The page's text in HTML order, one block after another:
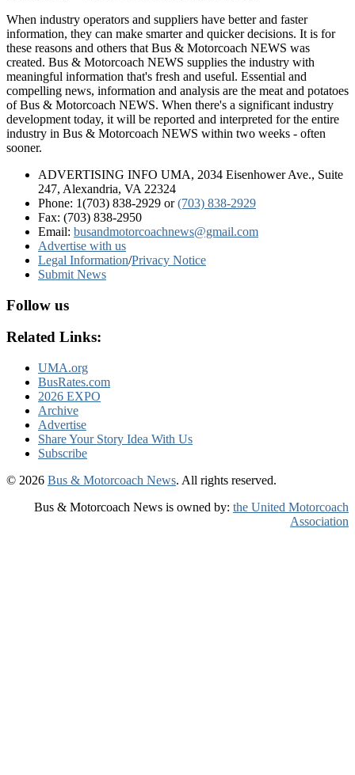
When industry operators and suppliers have better and faster
information, they can make smarter and quicker decisions. It is for
these reasons and others that Bus & Motorcoach NEWS was
created. Bus & Motorcoach NEWS supplies the industry with
meaningful information that's fresh and useful. Essential and
compelling news, information and analysis are the meat and potatoes
of Bus & Motorcoach NEWS. When there's a significant industry
development today, it will be reported and interpreted for the entire
industry in Bus & Motorcoach NEWS within two weeks - often
sooner.
ADVERTISING INFO UMA, 2034 Eisenhower Ave., Suite
247, Alexandria, VA 22324
Phone: 1(703) 838-2929 or(703) 838-2929
Fax: (703) 838-2950
Email: busandmotorcoachnews@gmail.com
Advertise with us
Legal Information/Privacy Notice
Submit News
Follow us
Related Links:
UMA.org
BusRates.com
2026 EXPO
Archive
Advertise
Share Your Story Idea With Us
Subscribe
© 2026 Bus & Motorcoach News. All rights reserved.
Bus & Motorcoach News is owned by: the United Motorcoach
Association